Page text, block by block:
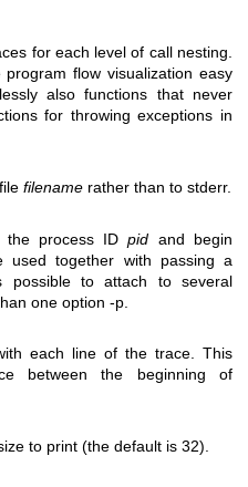
for each level of call nesting.
flow visualization easy
also functions that never
for throwing exceptions in
filename rather than to stderr.
the process IDpid and begin
used together with passing a
possible to attach to several
one option -p.
each line of the trace. This
between the beginning of
to print (the default is 32).